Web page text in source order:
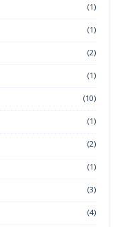
(1)
(1)
(2)
(1)
(10)
(1)
(2)
(1)
(3)
(4)